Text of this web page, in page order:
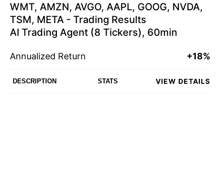
WMT, AMZN, AVGO, AAPL, GOOG, NVDA,
TSM, META - Trading Results
AI Trading Agent (8 Tickers), 60min
Annualized Return +18%
DESCRIPTION STATS VIEW DETAILS